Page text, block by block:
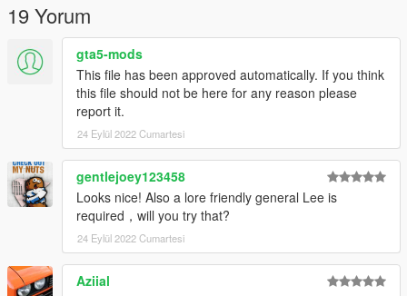
19 Yorum
gta5-mods
This file has been approved automatically. If you think
this file should not be here for any reason please
report it.
24 Eylül 2022 Cumartesi
gentlejoey123458
Looks nice! Also a lore friendly general Lee is
required，will you try that?
24 Eylül 2022 Cumartesi
Aziial